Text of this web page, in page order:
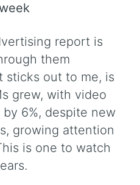
report is
them
sticks out to me, is
grew, with video
6%, despite new
growing attention
is one to watch